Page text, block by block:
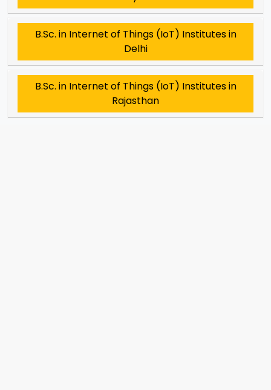
B.Sc. in Internet of Things (IoT) Institutes in
Delhi
B.Sc. in Internet of Things (IoT) Institutes in
Rajasthan